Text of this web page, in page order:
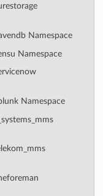
Namespace
Namespace
Namespace